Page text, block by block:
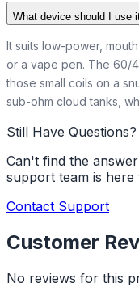
What device should I use
It suits low-power,
or a vape pen. The 60/
those small coils on a
sub-ohm cloud tanks,
Still Have Questions?
Can't find the
support team is here
Contact Support
Customer
No reviews for this